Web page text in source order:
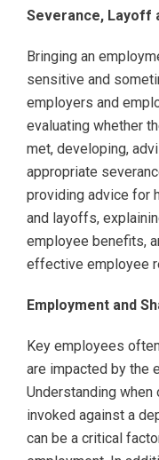
Severance, Layoff
Bringing an
sensitive and
employers and
evaluating whether
met, developing,
appropriate
providing advice for
and layoffs,
employee benefits,
effective employee
Employment and
Key employees
are impacted by the
Understanding
invoked against a
can be a critical